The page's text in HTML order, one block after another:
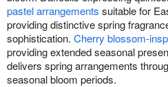
pastel arrangements suitable for
providing distinctive spring
sophistication. Cherry blossom-
providing extended seasonal
delivers spring arrangements
seasonal bloom periods.